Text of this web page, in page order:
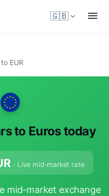
🇬🇧
EUR
to Euros today
· Live mid-market rate
mid-market exchange